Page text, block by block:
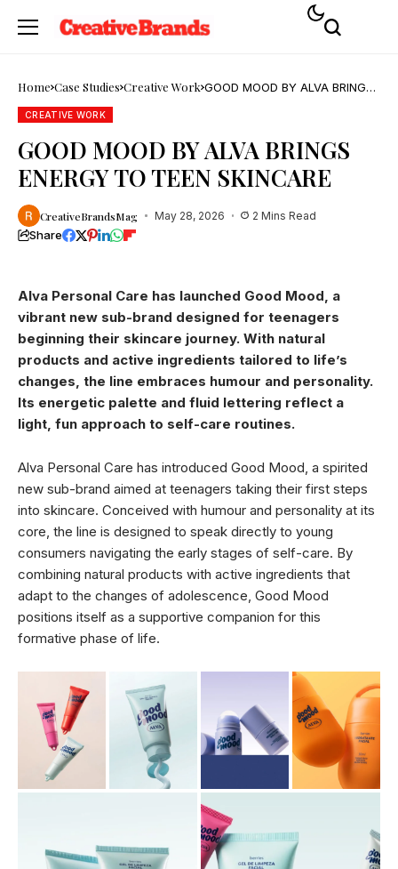
Home Case Studies Creative Work GOOD MOOD BY ALVA BRINGS
CREATIVE WORK
GOOD MOOD BY ALVA BRINGS
ENERGY TO TEEN SKINCARE
CreativeBrandsMag May 28, 2026 2 Mins Read
Share
Alva Personal Care has launched Good Mood, a
vibrant new sub-brand designed for teenagers
beginning their skincare journey. With natural
products and active ingredients tailored to life’s
changes, the line embraces humour and personality.
Its energetic palette and fluid lettering reflect a
light, fun approach to self-care routines.
Alva Personal Care has introduced Good Mood, a spirited
new sub-brand aimed at teenagers taking their first steps
into skincare. Conceived with humour and personality at its
core, the line is designed to speak directly to young
consumers navigating the early stages of self-care. By
combining natural products with active ingredients that
adapt to the changes of adolescence, Good Mood
positions itself as a supportive companion for this
formative phase of life.